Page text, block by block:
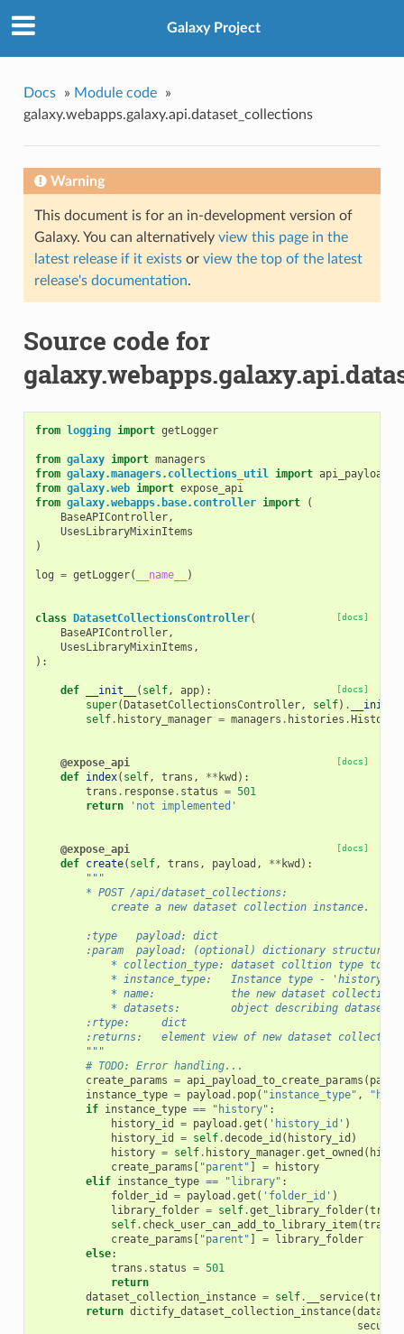
Galaxy Project
Docs » Module code
»
galaxy.webapps.galaxy.api.dataset_collections
Warning
This document is for an in-development version of
Galaxy. You can alternatively view this page in the
latest release if it existsor view the top of the latest
release's documentation.
Source code for
from logging import getLogger
from galaxy import managers
from galaxy.managers.collections_util import
from galaxy.web import expose_api
from galaxy.webapps.base.controller import
(
BaseAPIController,
UsesLibraryMixinItems
)
log = getLogger( __name__ )
[docs]
class DatasetCollectionsController(
BaseAPIController,
UsesLibraryMixinItems ,
):
[docs]
def __init__ ( self, app):
super( DatasetCollectionsController, self) . __init__
self. history_manager = managers . histories .
[docs]
@expose_api
def index( self, trans , ** kwd ):
trans . response. status = 501
return
'not implemented'
[docs]
@expose_api
def create( self, trans , payload , ** kwd ):
"""
        * POST /api/dataset_collections:
            create a new dataset collection instance.
        :type   payload: dict
:param  payload: (optional) dictionary structure
* collection_type: dataset colltion type to
* instance_type:   Instance type - 'history'
* name:            the new dataset
* datasets:        object describing datasets
        :rtype:     dict
        :returns:   element view of new dataset collection
        """
# TODO: Error handling...
create_params = api_payload_to_create_params (
instance_type = payload . pop( "instance_type" ,
if instance_type == "history" :
history_id
= payload .get ( 'history_id' )
history_id
= self.decode_id ( history_id )
history = self. history_manager.get_owned (
create_params
"parent" =
history
elif instance_type == "library" :
folder_id
= payload .get ( 'folder_id' )
library_folder = self.get_library_folder(trans
self. check_user_can_add_to_library_item(trans
create_params
"parent" =
library_folder
else:
trans . status = 501
return
dataset_collection_instance = self. __service(trans
return dictify_dataset_collection_instance(